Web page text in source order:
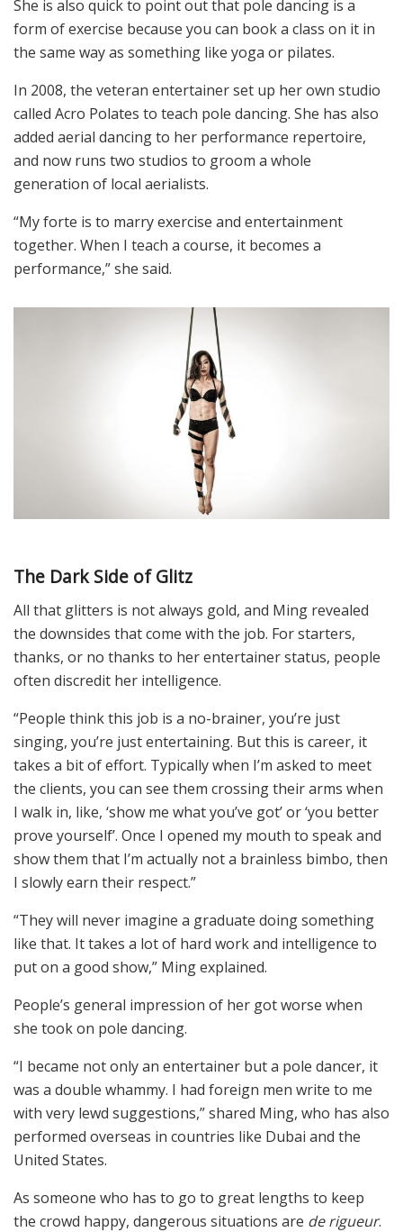
She is also quick to point out that pole dancing is a
form of exercise because you can book a class on it in
the same way as something like yoga or pilates.
In 2008, the veteran entertainer set up her own studio
called Acro Polates to teach pole dancing. She has also
added aerial dancing to her performance repertoire,
and now runs two studios to groom a whole
generation of local aerialists.
“My forte is to marry exercise and entertainment
together. When I teach a course, it becomes a
performance,” she said.
The Dark Side of Glitz
All that glitters is not always gold, and Ming revealed
the downsides that come with the job. For starters,
thanks, or no thanks to her entertainer status, people
often discredit her intelligence.
“People think this job is a no-brainer, you’re just
singing, you’re just entertaining. But this is career, it
takes a bit of effort. Typically when I’m asked to meet
the clients, you can see them crossing their arms when
I walk in, like, ‘show me what you’ve got’ or ‘you better
prove yourself’. Once I opened my mouth to speak and
show them that I’m actually not a brainless bimbo, then
I slowly earn their respect.”
“They will never imagine a graduate doing something
like that. It takes a lot of hard work and intelligence to
put on a good show,” Ming explained.
People’s general impression of her got worse when
she took on pole dancing.
“I became not only an entertainer but a pole dancer, it
was a double whammy. I had foreign men write to me
with very lewd suggestions,” shared Ming, who has also
performed overseas in countries like Dubai and the
United States.
As someone who has to go to great lengths to keep
the crowd happy, dangerous situations are de rigueur.